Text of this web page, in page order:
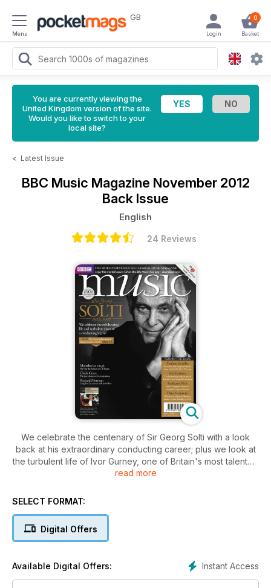
Menu
GB 0
Basket
Login
You are currently viewing the
United Kingdom version of the site.
Would you like to switch to your
local site?
< Latest Issue
BBC Music Magazine November 2012
Back Issue
English
24 Reviews
We celebrate the centenary of Sir Georg Solti with a look
back at his extraordinary conducting career; plus we look at
the turbulent life of Ivor Gurney, one of Britain's most talented
composers. Also this issue, James Naughtie meets opera
read more
SELECT FORMAT:
Digital Offers
Instant Access
Available Digital Offers: